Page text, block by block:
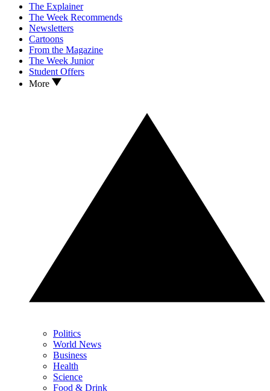
The Explainer
The Week Recommends
Newsletters
Cartoons
From the Magazine
The Week Junior
Student Offers
More
Politics
World News
Business
Health
Science
Food & Drink